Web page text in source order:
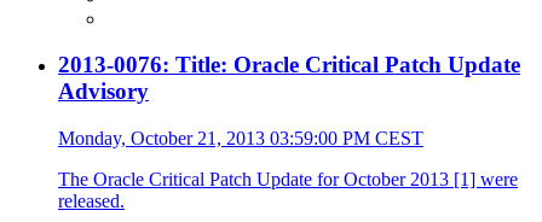
2013-0076: Title: Oracle Critical Patch Update
Advisory
Monday, October 21, 2013 03:59:00 PM CEST
The Oracle Critical Patch Update for October 2013 [1] were
released.